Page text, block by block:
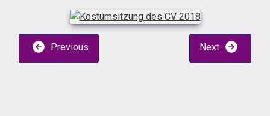
Previous Next